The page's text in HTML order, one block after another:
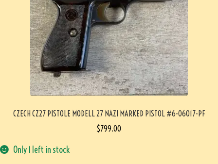
CZECH CZ27 PISTOLE MODELL 27 NAZI MARKED PISTOL #6-06017-PF
$799.00
Only 1 left in stock